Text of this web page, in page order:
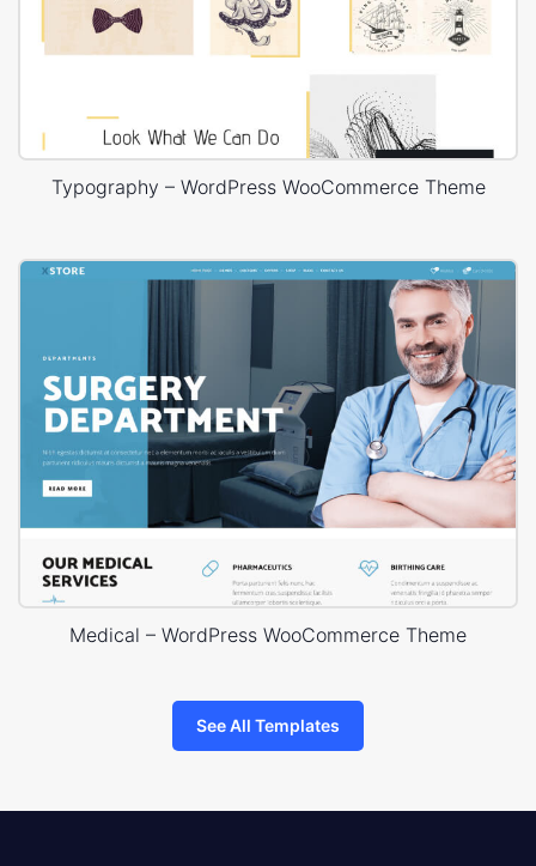
Typography – WordPress WooCommerce Theme
Medical – WordPress WooCommerce Theme
See All Templates